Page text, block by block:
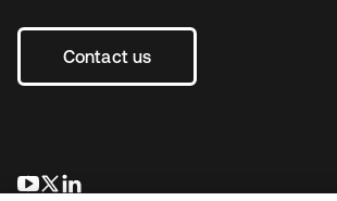
Contact us
opens in a new tab
opens in a new tab